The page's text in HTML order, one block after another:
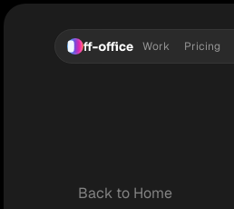
Back to Home
Work Pricing